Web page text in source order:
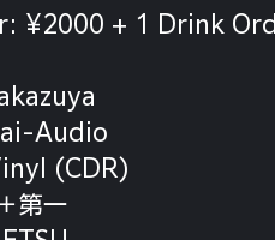
¥2000 + 1 Drink
Audio
(CDR)
第一